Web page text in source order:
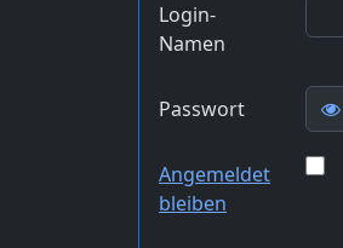
Login-
Namen
Passwort
Angemeldet
bleiben